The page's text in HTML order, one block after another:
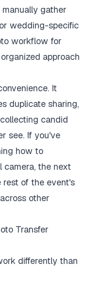
gather
wedding-specific
workflow for
approach
It
duplicate sharing,
candid
see. If you've
how to
camera, the next
rest of the event's
other
Transfer
differently than